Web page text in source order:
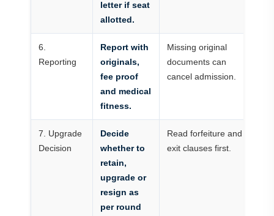
letter if seat
allotted.
6.
Reporting
Report with
originals,
fee proof
and medical
fitness.
Missing original
documents can
cancel admission.
7. Upgrade
Decision
Decide
whether to
retain,
upgrade or
resign as
per round
Read forfeiture and
exit clauses first.